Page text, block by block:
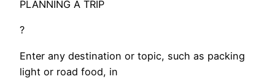
PLANNING A TRIP
?
Enter any destination or topic, such as packing
light or road food, in